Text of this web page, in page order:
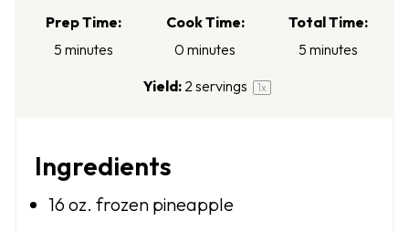
Prep Time:
5 minutes
Cook Time:
0 minutes
Total Time:
5 minutes
Yield: 2 servings 1x
Ingredients
16 oz. frozen pineapple